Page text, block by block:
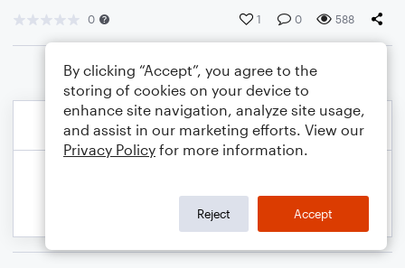
0 1 0 588
By clicking “Accept”, you agree to the
storing of cookies on your device to
enhance site navigation, analyze site usage,
and assist in our marketing efforts. View our
Privacy Policy for more information.
Reject Accept